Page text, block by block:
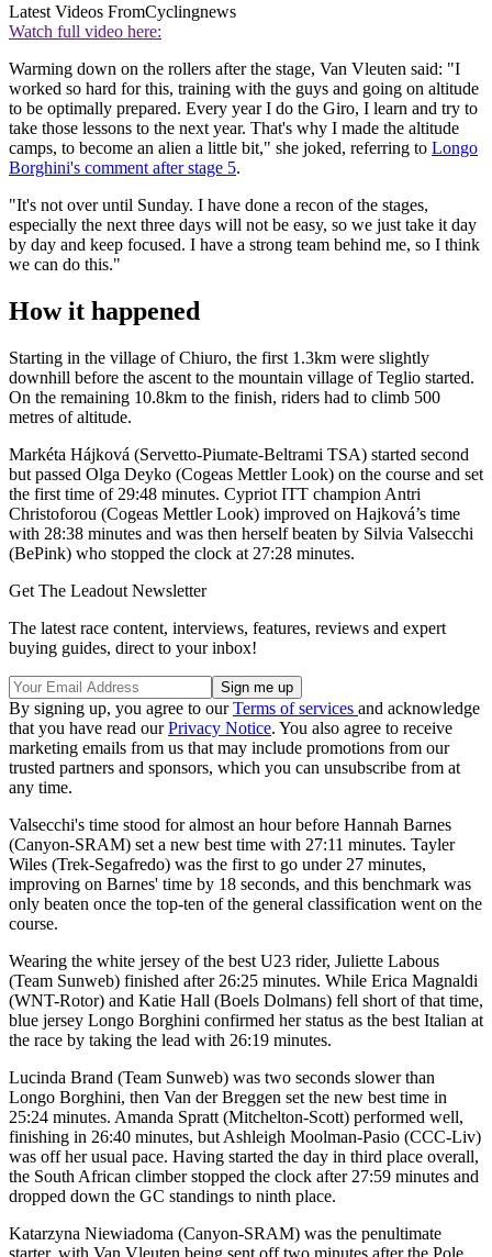
Latest Videos FromCyclingnews
Watch full video here:
Warming down on the rollers after the stage, Van Vleuten said: "I
worked so hard for this, training with the guys and going on altitude
to be optimally prepared. Every year I do the Giro, I learn and try to
take those lessons to the next year. That's why I made the altitude
camps, to become an alien a little bit," she joked, referring to Longo
Borghini's comment after stage 5.
"It's not over until Sunday. I have done a recon of the stages,
especially the next three days will not be easy, so we just take it day
by day and keep focused. I have a strong team behind me, so I think
we can do this."
How it happened
Starting in the village of Chiuro, the first 1.3km were slightly
downhill before the ascent to the mountain village of Teglio started.
On the remaining 10.8km to the finish, riders had to climb 500
metres of altitude.
Markéta Hájková (Servetto-Piumate-Beltrami TSA) started second
but passed Olga Deyko (Cogeas Mettler Look) on the course and set
the first time of 29:48 minutes. Cypriot ITT champion Antri
Christoforou (Cogeas Mettler Look) improved on Hajková’s time
with 28:38 minutes and was then herself beaten by Silvia Valsecchi
(BePink) who stopped the clock at 27:28 minutes.
Get The Leadout Newsletter
The latest race content, interviews, features, reviews and expert
buying guides, direct to your inbox!
By signing up, you agree to ourTerms of services and acknowledge
that you have read ourPrivacy Notice. You also agree to receive
marketing emails from us that may include promotions from our
trusted partners and sponsors, which you can unsubscribe from at
any time.
Valsecchi's time stood for almost an hour before Hannah Barnes
(Canyon-SRAM) set a new best time with 27:11 minutes. Tayler
Wiles (Trek-Segafredo) was the first to go under 27 minutes,
improving on Barnes' time by 18 seconds, and this benchmark was
only beaten once the top-ten of the general classification went on the
course.
Wearing the white jersey of the best U23 rider, Juliette Labous
(Team Sunweb) finished after 26:25 minutes. While Erica Magnaldi
(WNT-Rotor) and Katie Hall (Boels Dolmans) fell short of that time,
blue jersey Longo Borghini confirmed her status as the best Italian at
the race by taking the lead with 26:19 minutes.
Lucinda Brand (Team Sunweb) was two seconds slower than
Longo Borghini, then Van der Breggen set the new best time in
25:24 minutes. Amanda Spratt (Mitchelton-Scott) performed well,
finishing in 26:40 minutes, but Ashleigh Moolman-Pasio (CCC-Liv)
was off her usual pace. Having started the day in third place overall,
the South African climber stopped the clock after 27:59 minutes and
dropped down the GC standings to ninth place.
Katarzyna Niewiadoma (Canyon-SRAM) was the penultimate
starter, with Van Vleuten being sent off two minutes after the Pole.